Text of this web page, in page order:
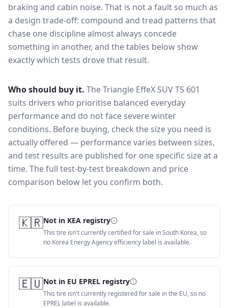
braking and cabin noise. That is not a fault so much as
a design trade-off: compound and tread patterns that
chase one discipline almost always concede
something in another, and the tables below show
exactly which tests drove that result.
Who should buy it. The Triangle EffeX SUV TS 601
suits drivers who prioritise balanced everyday
performance and do not face severe winter
conditions. Before buying, check the size you need is
actually offered — performance varies between sizes,
and test results are published for one specific size at a
time. The full test-by-test breakdown and price
comparison below let you confirm both.
🇰🇷Not in KEA registry
This tire isn't currently certified for sale in South Korea, so
no Korea Energy Agency efficiency label is available.
🇪🇺Not in EU EPREL registry
This tire isn't currently registered for sale in the EU, so no
EPREL label is available.